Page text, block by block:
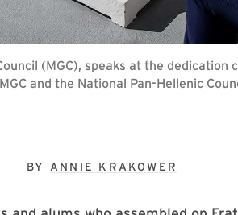
(MGC), speaks at the
and the National Pan-Hellenic
BY ANNIE KRAKOWER